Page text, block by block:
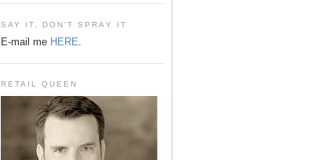
SAY IT, DON'T SPRAY IT
E-mail me HERE.
RETAIL QUEEN